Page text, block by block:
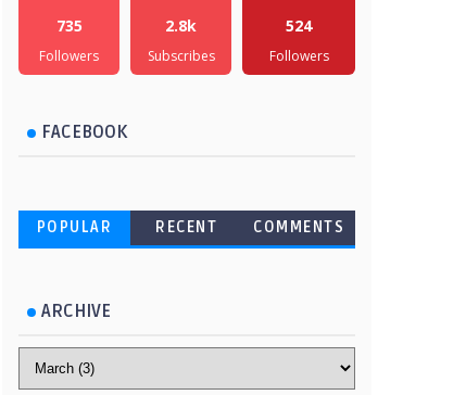
735
Followers
2.8k
Subscribes
524
Followers
FACEBOOK
POPULAR RECENT COMMENTS
ARCHIVE